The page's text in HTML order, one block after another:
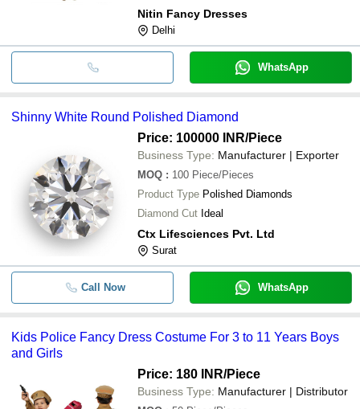
Nitin Fancy Dresses
Delhi
WhatsApp
Shinny White Round Polished Diamond
Price: 100000 INR/Piece
Business Type: Manufacturer | Exporter
MOQ : 100 Piece/Pieces
Product Type Polished Diamonds
Diamond Cut Ideal
Ctx Lifesciences Pvt. Ltd
Surat
Call Now WhatsApp
Kids Police Fancy Dress Costume For 3 to 11 Years Boys
and Girls
Price: 180 INR/Piece
Business Type: Manufacturer | Distributor